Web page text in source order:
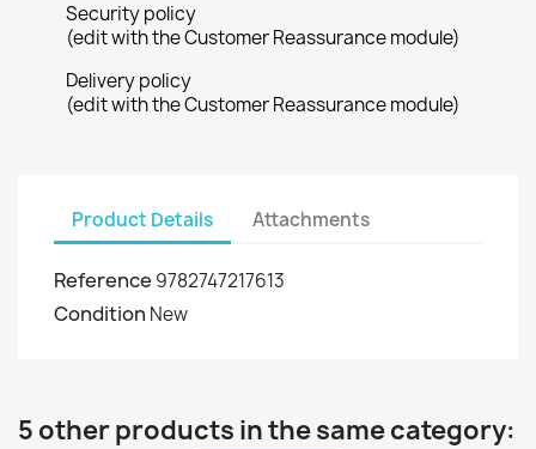
Security policy
(edit with the Customer Reassurance module)
Delivery policy
(edit with the Customer Reassurance module)
Product Details Attachments
Reference 9782747217613
Condition New
5 other products in the same category: